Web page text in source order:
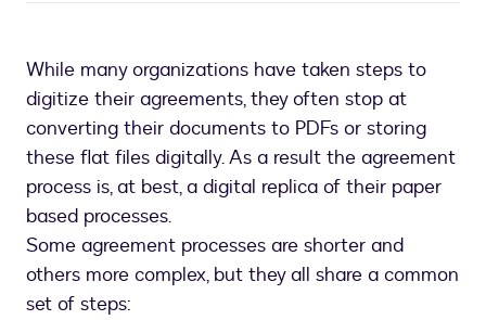
While many organizations have taken steps to
digitize their agreements, they often stop at
converting their documents to PDFs or storing
these flat files digitally. As a result the agreement
process is, at best, a digital replica of their paper
based processes.
Some agreement processes are shorter and
others more complex, but they all share a common
set of steps: